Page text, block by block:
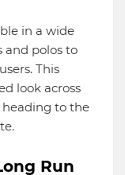
in a wide
and polos to
This
look across
to the
Run